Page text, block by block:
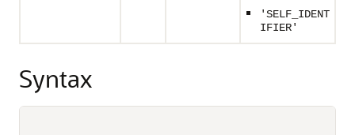
'SELF_IDENT
IFIER'
Syntax